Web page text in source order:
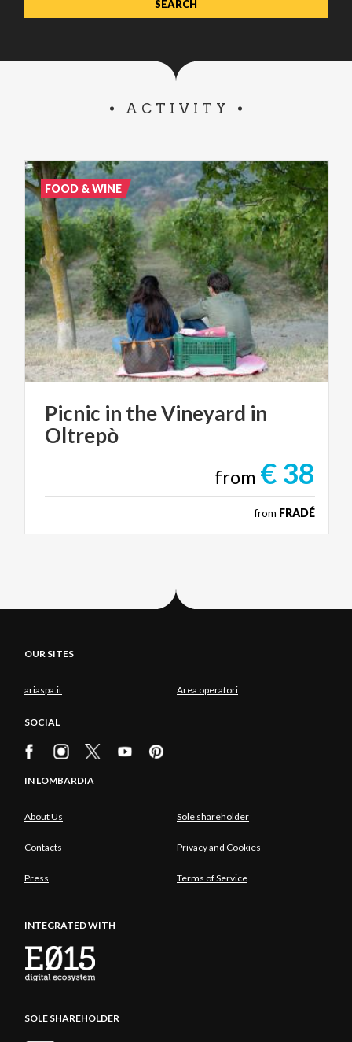
ACTIVITY
Picnic in theVineyard in
Oltrepò
from € 38
from FRADÉ
FOOD & WINE
OUR SITES
ariaspa.it Area operatori
SOCIAL
IN LOMBARDIA
About Us Sole shareholder
Contacts Privacy and Cookies
Press Terms of Service
INTEGRATED WITH
SOLE SHAREHOLDER